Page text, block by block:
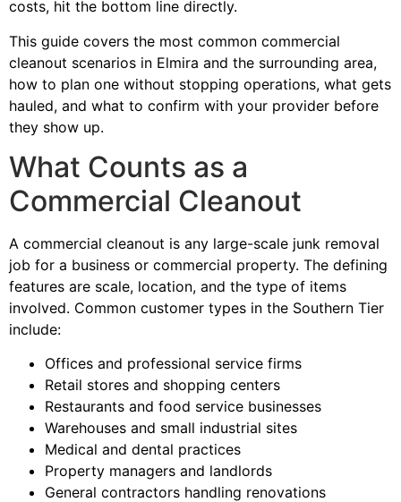
costs, hit the bottom line directly.
This guide covers the most common commercial
cleanout scenarios in Elmira and the surrounding area,
how to plan one without stopping operations, what gets
hauled, and what to confirm with your provider before
they show up.
What Counts as a
Commercial Cleanout
A commercial cleanout is any large-scale junk removal
job for a business or commercial property. The defining
features are scale, location, and the type of items
involved. Common customer types in the Southern Tier
include:
Offices and professional service firms
Retail stores and shopping centers
Restaurants and food service businesses
Warehouses and small industrial sites
Medical and dental practices
Property managers and landlords
General contractors handling renovations